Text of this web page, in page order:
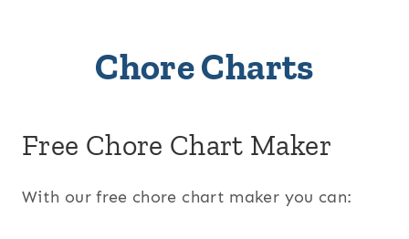
Chore Charts
Free Chore Chart Maker
With our free chore chart maker you can: